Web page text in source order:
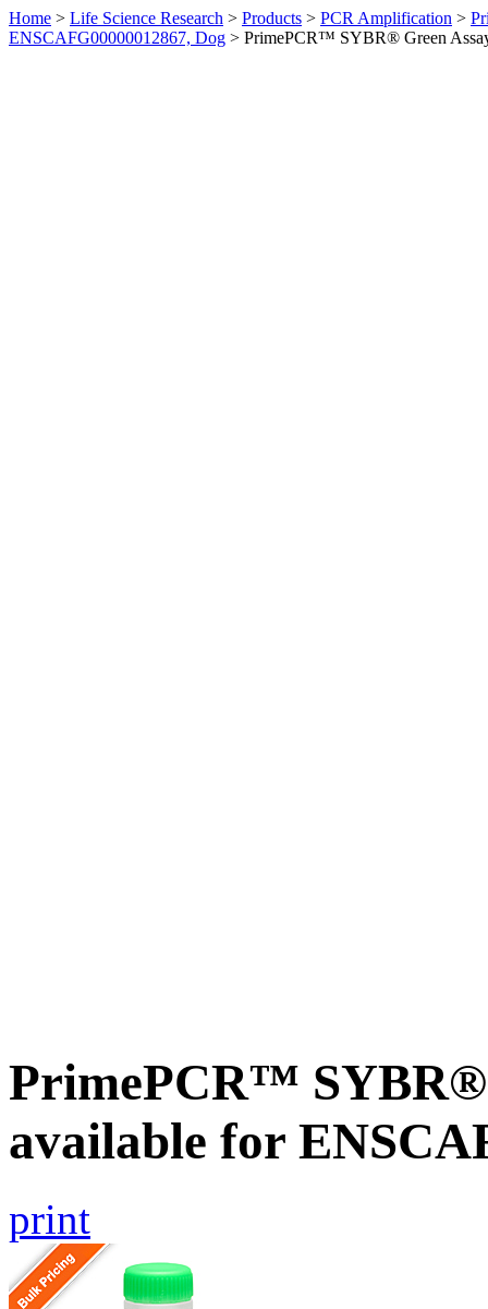
Home > Life Science Research > Products > PCR Amplification >
ENSCAFG00000012867, Dog > PrimePCR™ SYBR® Green
PrimePCR™ SYBR®
available for
print